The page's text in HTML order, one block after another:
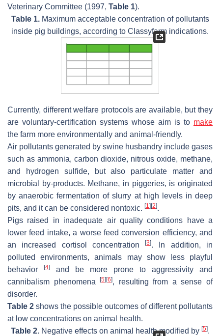
Veterinary Committee (1997, Table 1).
Table 1.Maximum acceptable concentration of pollutants
inside pig buildings, according to Classyfarm indications.
Currently, different welfare protocols are available, but they
are voluntary-certification systems whose aim is to make
the farm more environmentally and animal-friendly.
Air pollutants generated by swine husbandry include gases
such as ammonia, carbon dioxide, nitrous oxide, methane,
and hydrogen sulfide, but also particulate matter and
microbial by-products. Methane, in piggeries, is originated
by anaerobic fermentation of slurry at high levels in deep
pits, and it can be considered nontoxic. [1] [2].
Pigs raised in inadequate air quality conditions have a
lower feed intake, a worse feed conversion efficiency, and
an increased cortisol concentration[3]. In addition, in
polluted environments, animals may show less playful
behavior
[4]
and be more prone to aggressivity and
cannibalism phenomena[5] [6], resulting from a sense of
disorder.
Table 2 shows the possible outcomes of different pollutants
at low concentrations on animal health.
Table 2.Negative effects on animal health modified by [5].